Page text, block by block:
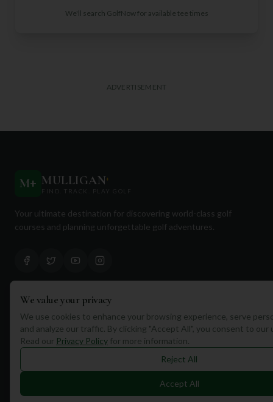
We'll search GolfNow for available tee times
ADVERTISEMENT
M+ MULLIGAN+
FIND. TRACK. PLAY GOLF
Your ultimate destination for discovering world-class golf
courses and planning unforgettable golf adventures.
Quick Links
Find Courses
Travel
Equipment
We value your privacy
We use cookies to enhance your browsing experience, serve
and analyze our traffic. By clicking "Accept All", you consent to our
Read our Privacy Policy for more information.
Reject All
Accept All